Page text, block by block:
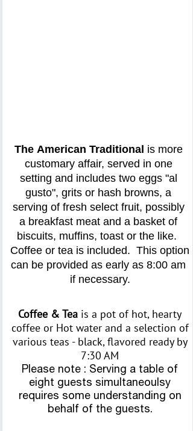
The American Traditional is more
customary affair, served in one
setting and includes two eggs "al
gusto", grits or hash browns, a
serving of fresh select fruit, possibly
a breakfast meat and a basket of
biscuits, muffins, toast or the like.
Coffee or tea is included.  This option
can be provided as early as 8:00 am
if necessary.
Coffee & Tea is a pot of hot, hearty
coffee or Hot water and a selection of
various teas - black, flavored ready by
7:30 AM
Please note : Serving a table of
eight guests simultaneoulsy
requires some understanding on
behalf of the guests.